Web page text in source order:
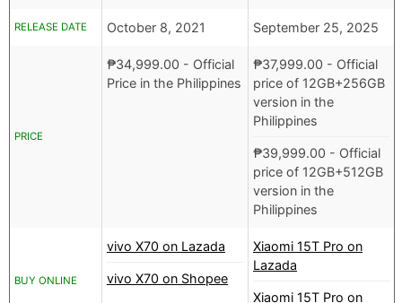
RELEASE DATE October 8, 2021 September 25, 2025
PRICE
₱34,999.00 - Official
Price in the Philippines
₱37,999.00 - Official
price of 12GB+256GB
version in the
Philippines
₱39,999.00 - Official
price of 12GB+512GB
version in the
Philippines
BUY ONLINE
vivo X70 on Lazada
vivo X70 on Shopee
Xiaomi 15T Pro on
Lazada
Xiaomi 15T Pro on